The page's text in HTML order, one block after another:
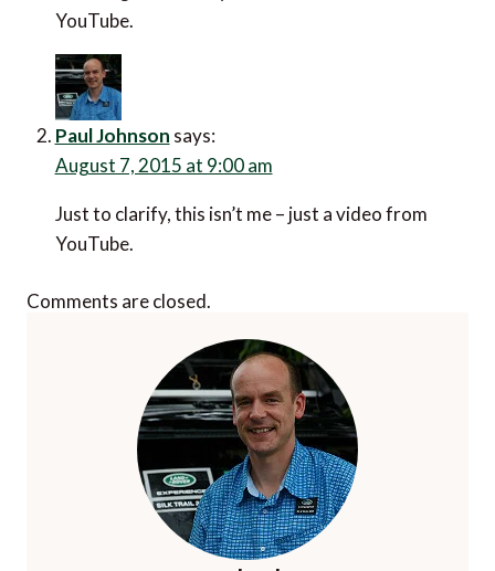
YouTube.
Paul Johnson says:
August 7, 2015 at 9:00 am
Just to clarify, this isn’t me – just a video from
YouTube.
Comments are closed.